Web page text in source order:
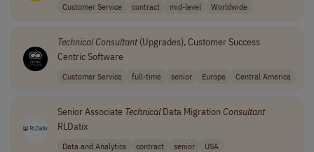
Customer Service contract mid-level Worldwide
TechnicalConsultant(Upgrades), Customer Success
Centric Software
Customer Service full-time senior Europe Central America
Senior Associate TechnicalData Migration Consultant
RLDatix
Data and Analytics contract senior USA